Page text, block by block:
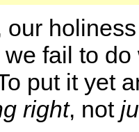
our
fail to
put it yet
right, not